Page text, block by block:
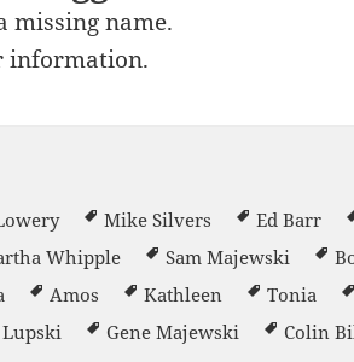
missing name.
information.
Mike Silvers Ed Barr
Whipple Sam Majewski
Amos Kathleen Tonia
Gene Majewski
Colin